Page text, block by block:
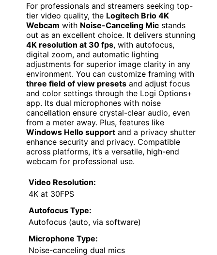
For professionals and streamers seeking top-
tier video quality, the Logitech Brio 4K
Webcam with Noise-Canceling Mic stands
out as an excellent choice. It delivers stunning
4K resolution at 30 fps, with autofocus,
digital zoom, and automatic lighting
adjustments for superior image clarity in any
environment. You can customize framing with
three field of view presets and adjust focus
and color settings through the Logi Options+
app. Its dual microphones with noise
cancellation ensure crystal-clear audio, even
from a meter away. Plus, features like
Windows Hello support and a privacy shutter
enhance security and privacy. Compatible
across platforms, it’s a versatile, high-end
webcam for professional use.
Video Resolution:
4K at 30FPS
Autofocus Type:
Autofocus (auto, via software)
Microphone Type:
Noise-canceling dual mics